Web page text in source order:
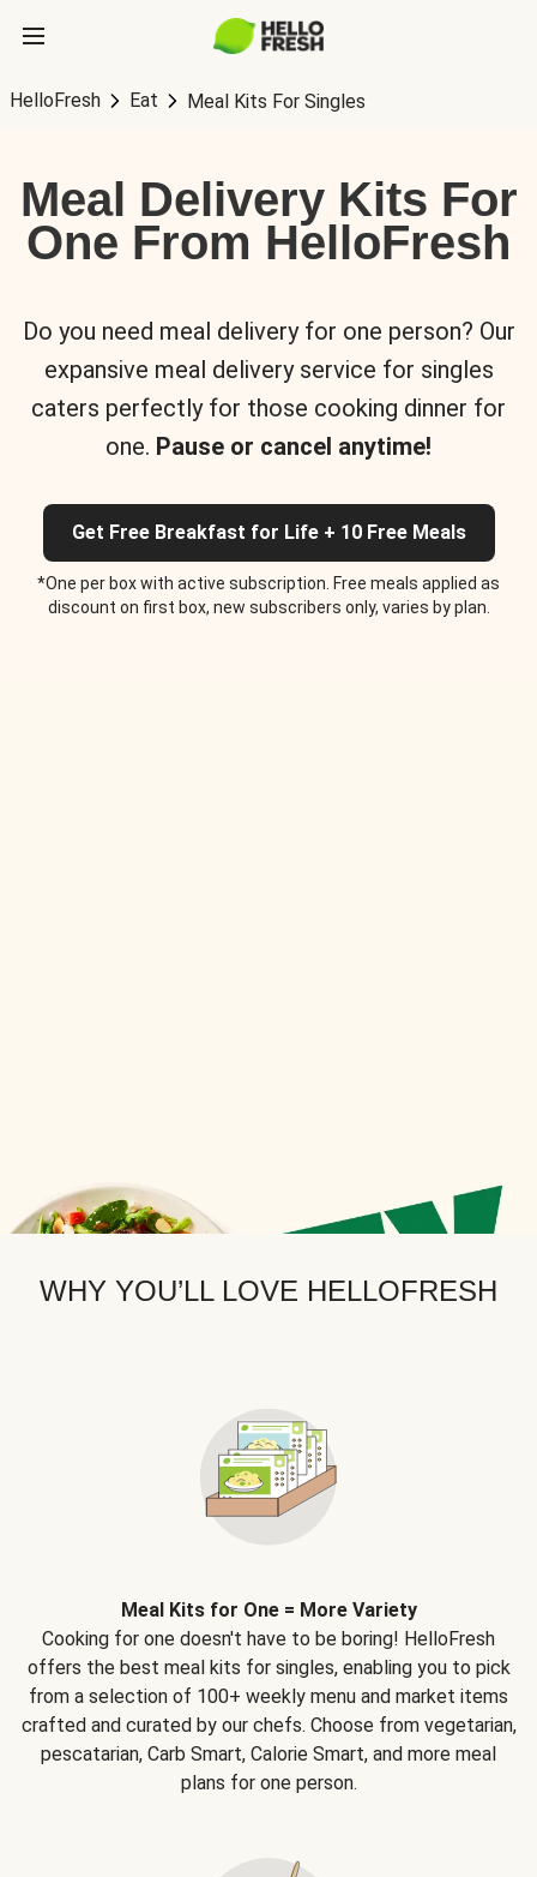
HelloFresh Eat Meal Kits For Singles
Meal Delivery Kits For
One From HelloFresh
Do you need meal delivery for one person? Our
expansive meal delivery service for singles
caters perfectly for those cooking dinner for
one. Pause or cancel anytime!
Get Free Breakfast for Life + 10 Free Meals
*One per box with active subscription. Free meals applied as
discount on first box, new subscribers only, varies by plan.
WHY YOU’LL LOVE HELLOFRESH
Meal Kits for One = More Variety
Cooking for one doesn't have to be boring! HelloFresh
offers the best meal kits for singles, enabling you to pick
from a selection of 100+ weekly menu and market items
crafted and curated by our chefs. Choose from vegetarian,
pescatarian, Carb Smart, Calorie Smart, and more meal
plans for one person.